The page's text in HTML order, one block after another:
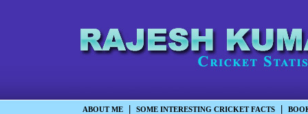
ABOUT ME SOME INTERESTING CRICKET FACTS